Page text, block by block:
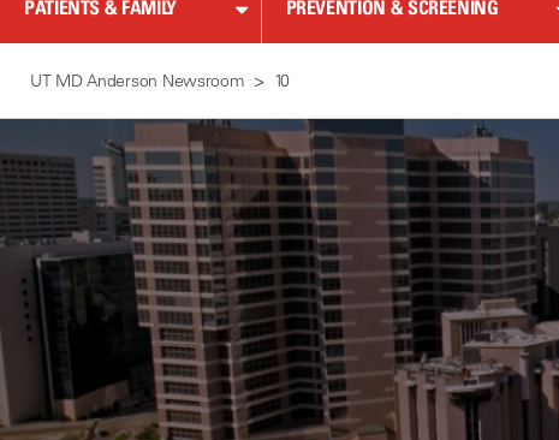
PATIENTS & FAMILY PREVENTION & SCREENING
UT MD Anderson Newsroom 10